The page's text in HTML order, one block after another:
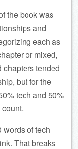
the book was
and
each as
or mixed,
chapters tended
but for the
tech and 50%
words of tech
That breaks